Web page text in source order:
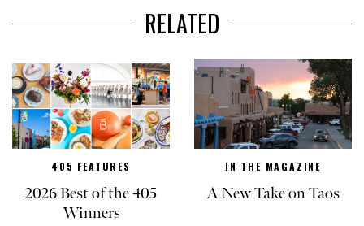
RELATED
405 FEATURES
2026 Best of the 405
Winners
IN THE MAGAZINE
A New Take on Taos